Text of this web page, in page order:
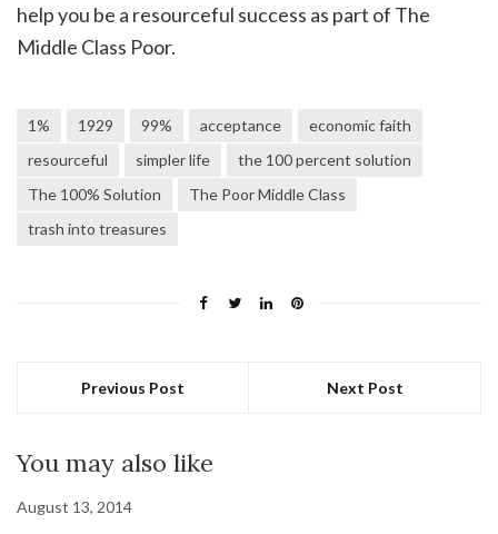
help you be a resourceful success as part of The
Middle Class Poor.
1% 1929 99% acceptance
economic faith
resourceful
simpler life
the 100 percent solution
The 100% Solution
The Poor Middle Class
trash into treasures
Previous Post Next Post
You may also like
August 13, 2014